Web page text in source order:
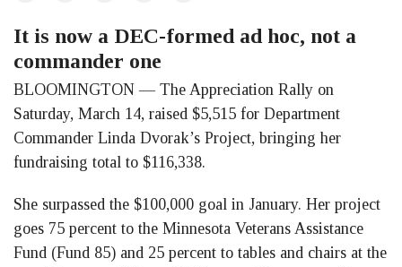
FacebookLinkedInTwitter
It is now a DEC-formed ad hoc, not a
commander one
BLOOMINGTON — The Appreciation Rally on
Saturday, March 14, raised $5,515 for Department
Commander Linda Dvorak’s Project, bringing her
fundraising total to $116,338.
She surpassed the $100,000 goal in January. Her project
goes 75 percent to the Minnesota Veterans Assistance
Fund (Fund 85) and 25 percent to tables and chairs at the